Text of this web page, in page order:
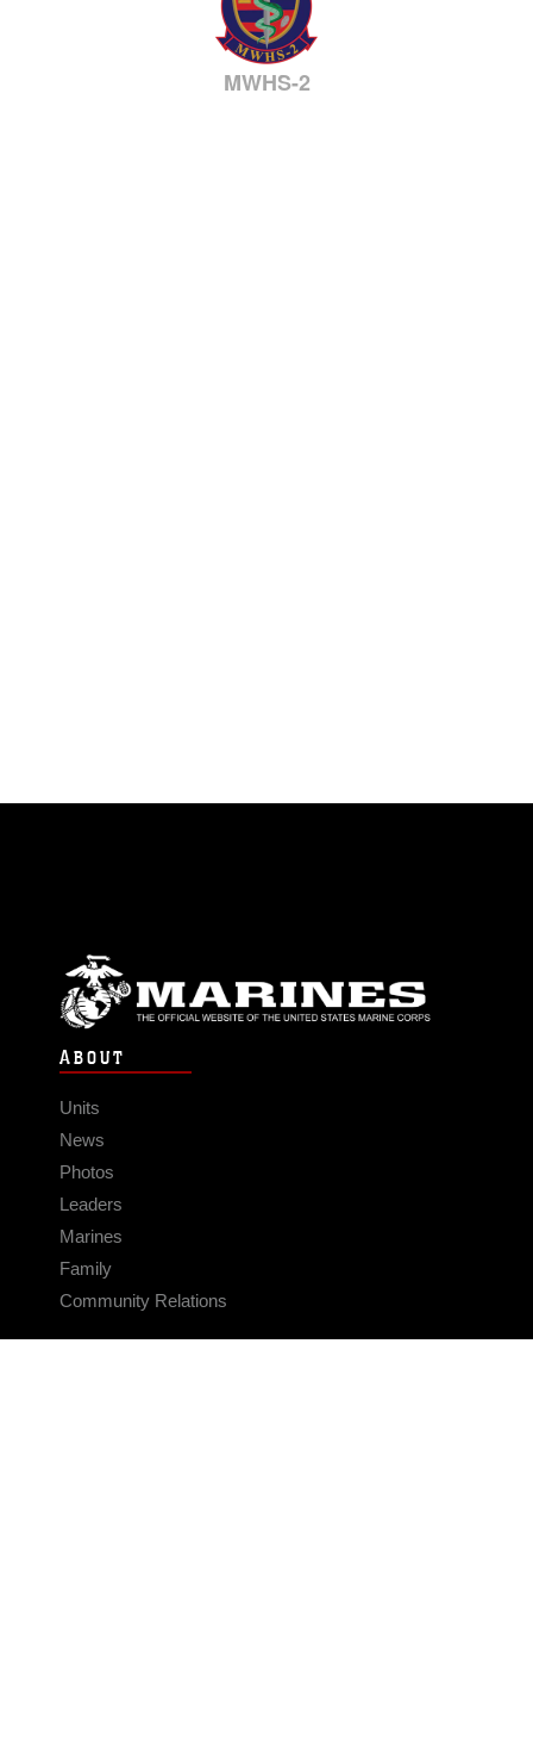
MWHS-2
ABOUT
Units
News
Photos
Leaders
Marines
Family
Community Relations